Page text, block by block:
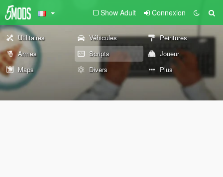
Show Adult Connexion
Utilitaires Véhicules
Peintures
Armes
Scripts
Joueur
Maps
Divers Plus